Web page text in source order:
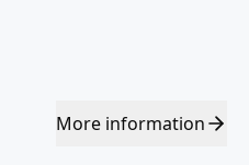
More information